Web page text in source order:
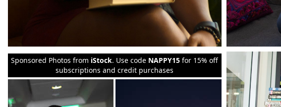
Sponsored Photos from iStock. Use code NAPPY15 for 15% off
subscriptions and credit purchases